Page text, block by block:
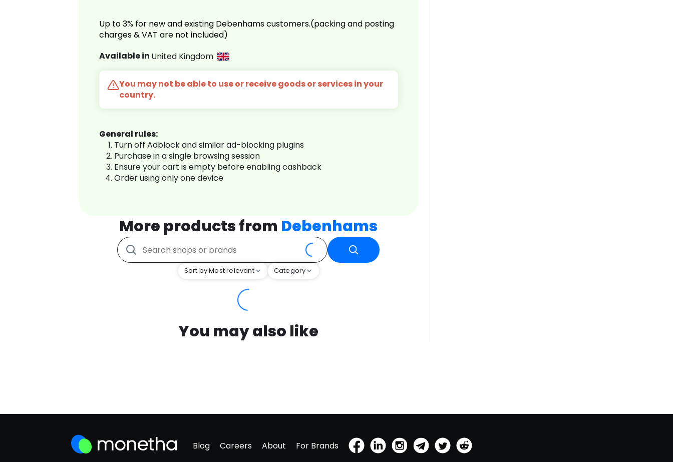
Up to 3% for new and existing Debenhams customers.(packing and posting
charges & VAT are not included)
Available in United Kingdom
You may not be able to use or receive goods or services in your
country.
General rules:
Turn off Adblock and similar ad-blocking plugins
Purchase in a single browsing session
Ensure your cart is empty before enabling cashback
Order using only one device
More products from Debenhams
Sort by Most relevant Category
You may also like
Blog Careers About For Brands